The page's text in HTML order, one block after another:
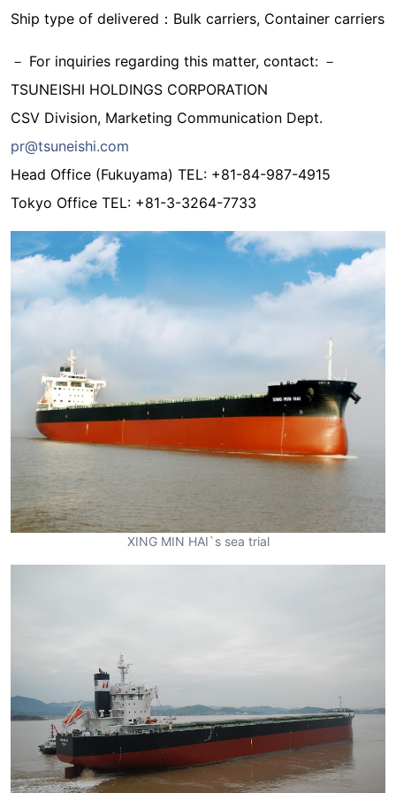
Ship type of delivered：Bulk carriers, Container carriers
－ For inquiries regarding this matter, contact: －
TSUNEISHI HOLDINGS CORPORATION
CSV Division, Marketing Communication Dept.
pr@tsuneishi.com
Head Office (Fukuyama) TEL: +81-84-987-4915
Tokyo Office TEL: +81-3-3264-7733
XING MIN HAI`s sea trial